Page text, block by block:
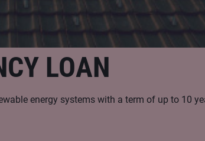
LOAN
energy systems with a term of up to 10